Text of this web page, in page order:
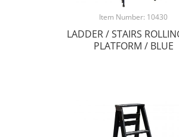
Item Number: 10430
LADDER / STAIRS
PLATFORM / BLUE